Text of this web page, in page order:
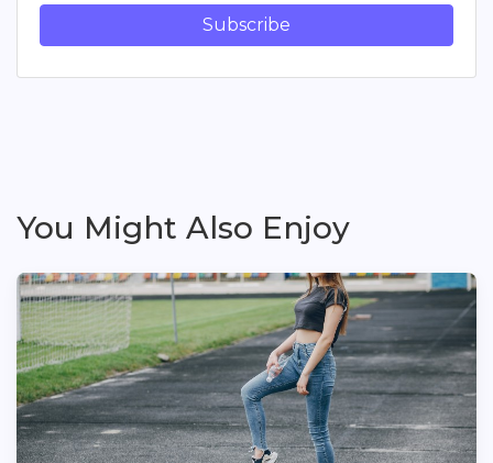
Subscribe
You Might Also Enjoy